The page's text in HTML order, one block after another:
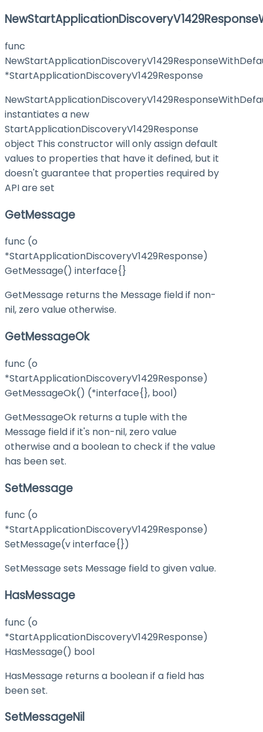
func
*StartApplicationDiscoveryV1429Response
instantiates a new
StartApplicationDiscoveryV1429Response
object This constructor will only assign default
values to properties that have it defined, but it
doesn't guarantee that properties required by
API are set
GetMessage
func (o
*StartApplicationDiscoveryV1429Response)
GetMessage() interface{}
GetMessage returns the Message field if non-
nil, zero value otherwise.
GetMessageOk
func (o
*StartApplicationDiscoveryV1429Response)
GetMessageOk() (*interface{}, bool)
GetMessageOk returns a tuple with the
Message field if it's non-nil, zero value
otherwise and a boolean to check if the value
has been set.
SetMessage
func (o
*StartApplicationDiscoveryV1429Response)
SetMessage(v interface{})
SetMessage sets Message field to given value.
HasMessage
func (o
*StartApplicationDiscoveryV1429Response)
HasMessage() bool
HasMessage returns a boolean if a field has
been set.
SetMessageNil